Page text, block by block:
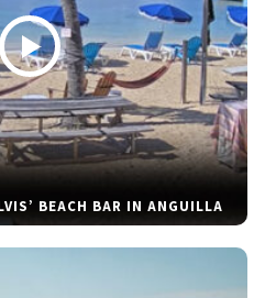
BEACH BAR IN ANGUILLA